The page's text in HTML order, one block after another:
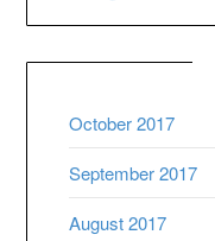
October 2017
September 2017
August 2017